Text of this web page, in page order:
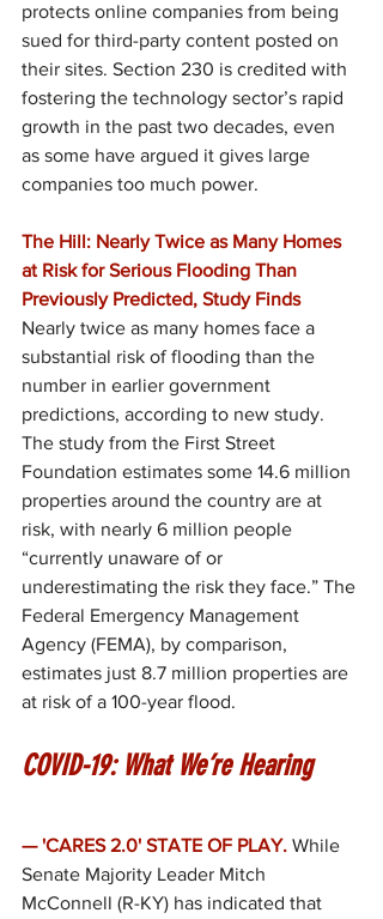
protects online companies from being
sued for third-party content posted on
their sites. Section 230 is credited with
fostering the technology sector’s rapid
growth in the past two decades, even
as some have argued it gives large
companies too much power.
The Hill: Nearly Twice as Many Homes
at Risk for Serious Flooding Than
Previously Predicted, Study Finds
Nearly twice as many homes face a
substantial risk of flooding than the
number in earlier government
predictions, according to new study.
The study from the First Street
Foundation estimates some 14.6 million
properties around the country are at
risk, with nearly 6 million people
“currently unaware of or
underestimating the risk they face.” The
Federal Emergency Management
Agency (FEMA), by comparison,
estimates just 8.7 million properties are
at risk of a 100-year flood.
COVID-19: What We’re Hearing
— 'CARES 2.0' STATE OF PLAY. While
Senate Majority Leader Mitch
McConnell (R-KY) has indicated that